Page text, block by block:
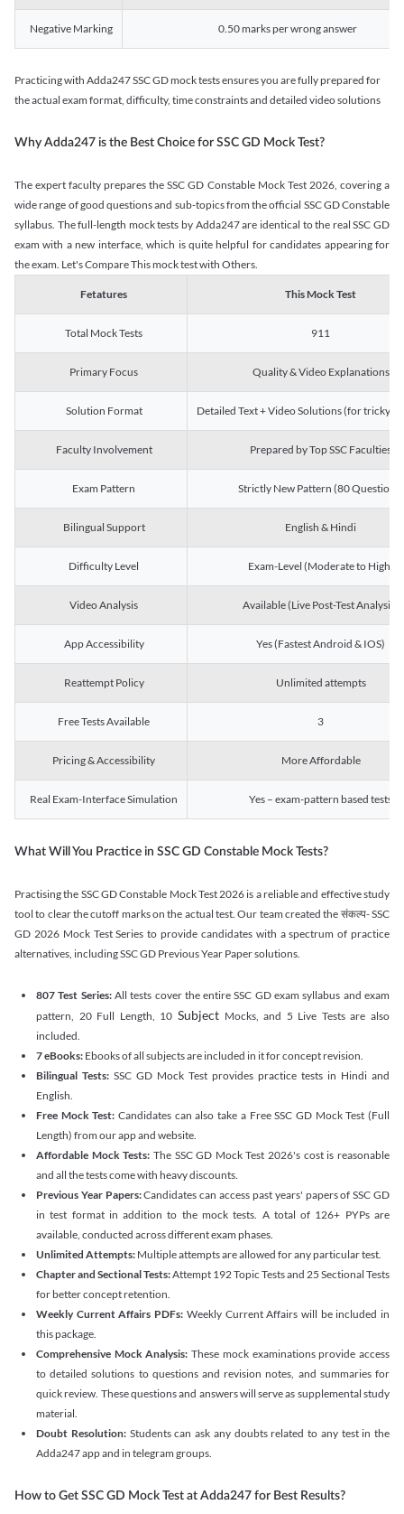
Negative Marking 0.50 marks per wrong answer
Practicing with Adda247 SSC GD mock tests ensures you are fully prepared for
the actual exam format, difficulty, time constraints and detailed video solutions
Why Adda247 is the Best Choice for SSC GD Mock Test?
The expert faculty prepares the SSC GD Constable Mock Test 2026, covering a
wide range of good questions and sub-topics from the official SSC GD Constable
syllabus. The full-length mock tests by Adda247 are identical to the real SSC GD
exam with a new interface, which is quite helpful for candidates appearing for
the exam. Let's Compare This mock test with Others.
Fetatures This Mock Test
Total Mock Tests 911
Primary Focus Quality & Video Explanations
Solution Format Detailed Text + Video Solutions (for tricky
Faculty Involvement Prepared by Top SSC Faculties
Exam Pattern Strictly New Pattern (80 Questions)
Bilingual Support English & Hindi
Difficulty Level Exam-Level (Moderate to High)
Video Analysis Available (Live Post-Test Analysis)
App Accessibility Yes (Fastest Android & IOS)
Reattempt Policy Unlimited attempts
Free Tests Available 3
Pricing & Accessibility More Affordable
Real Exam-Interface Simulation Yes – exam-pattern based tests
What Will You Practice in SSC GD Constable Mock Tests?
Practising the SSC GD Constable Mock Test 2026 is a reliable and effective study
tool to clear the cutoff marks on the actual test. Our team created the संकल्प- SSC
GD 2026 Mock Test Series to provide candidates with a spectrum of practice
alternatives, including SSC GD Previous Year Paper solutions.
807 Test Series:All tests cover the entire SSC GD exam syllabus and exam
pattern, 20 Full Length, 10 SubjectMocks, and 5 Live Tests are also
included.
7 eBooks: Ebooks of all subjects are included in it for concept revision.
Bilingual Tests: SSC GD Mock Test provides practice tests in Hindi and
English.
Free Mock Test: Candidates can also take a Free SSC GD Mock Test (Full
Length) from our app and website.
Affordable Mock Tests: The SSC GD Mock Test 2026's cost is reasonable
and all the tests come with heavy discounts.
Previous Year Papers:Candidates can access past years' papers of SSC GD
in test format in addition to the mock tests. A total of 126+ PYPs are
available, conducted across different exam phases.
Unlimited Attempts: Multiple attempts are allowed for any particular test.
Chapter and Sectional Tests:Attempt 192 Topic Tests and 25 Sectional Tests
for better concept retention.
Weekly Current Affairs PDFs: Weekly Current Affairs will be included in
this package.
Comprehensive Mock Analysis: These mock examinations provide access
to detailed solutions to questions and revision notes, and summaries for
quick review. These questions and answers will serve as supplemental study
material.
Doubt Resolution:Students can ask any doubts related to any test in the
Adda247 app and in telegram groups.
How to Get SSC GD Mock Test at Adda247 for Best Results?